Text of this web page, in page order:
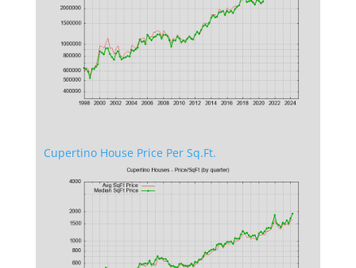
Cupertino House Price Per Sq.Ft.